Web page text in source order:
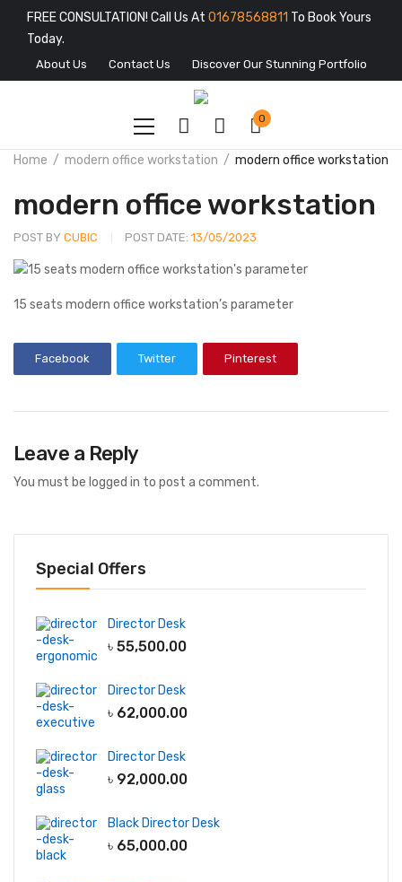
FREE CONSULTATION! Call Us At 01678568811 To Book Yours
Today.
About Us Contact Us Discover Our Stunning Portfolio
0
Home modern office workstation modern office workstation
modern office workstation
POST BY CUBIC POST DATE: 13/05/2023
15 seats modern office workstation’s parameter
Facebook Twitter Pinterest
Leave a Reply
You must be logged in to post a comment.
Special Offers
Director Desk
৳ 55,500.00
Director Desk
৳ 62,000.00
Director Desk
৳ 92,000.00
Black Director Desk
৳ 65,000.00